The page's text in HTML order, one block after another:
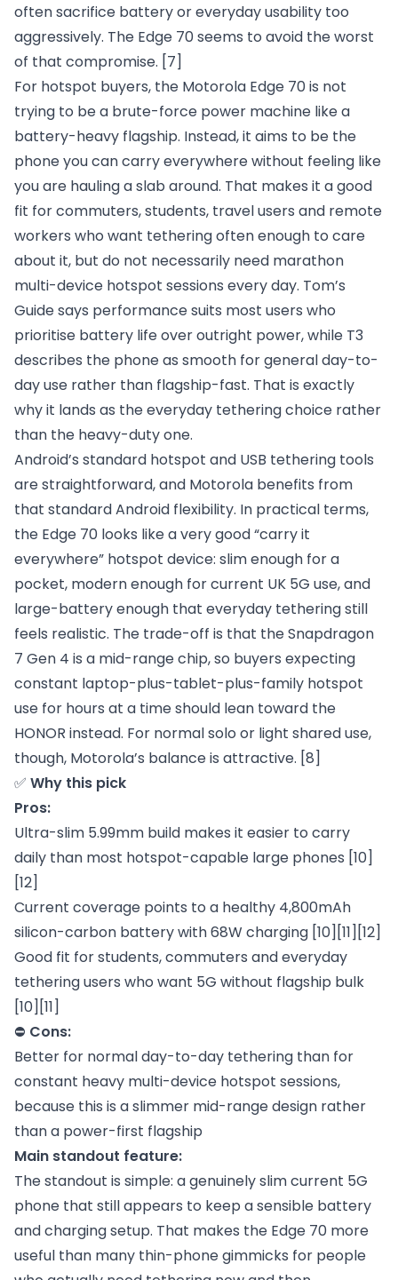
often sacrifice battery or everyday usability too
aggressively. The Edge 70 seems to avoid the worst
of that compromise. [7]
For hotspot buyers, the Motorola Edge 70 is not
trying to be a brute-force power machine like a
battery-heavy flagship. Instead, it aims to be the
phone you can carry everywhere without feeling like
you are hauling a slab around. That makes it a good
fit for commuters, students, travel users and remote
workers who want tethering often enough to care
about it, but do not necessarily need marathon
multi-device hotspot sessions every day. Tom’s
Guide says performance suits most users who
prioritise battery life over outright power, while T3
describes the phone as smooth for general day-to-
day use rather than flagship-fast. That is exactly
why it lands as the everyday tethering choice rather
than the heavy-duty one.
Android’s standard hotspot and USB tethering tools
are straightforward, and Motorola benefits from
that standard Android flexibility. In practical terms,
the Edge 70 looks like a very good “carry it
everywhere” hotspot device: slim enough for a
pocket, modern enough for current UK 5G use, and
large-battery enough that everyday tethering still
feels realistic. The trade-off is that the Snapdragon
7 Gen 4 is a mid-range chip, so buyers expecting
constant laptop-plus-tablet-plus-family hotspot
use for hours at a time should lean toward the
HONOR instead. For normal solo or light shared use,
though, Motorola’s balance is attractive. [8]
✅ Why this pick
Pros:
Ultra-slim 5.99mm build makes it easier to carry
daily than most hotspot-capable large phones [10]
[12]
Current coverage points to a healthy 4,800mAh
silicon-carbon battery with 68W charging [10][11][12]
Good fit for students, commuters and everyday
tethering users who want 5G without flagship bulk
[10][11]
⛔ Cons:
Better for normal day-to-day tethering than for
constant heavy multi-device hotspot sessions,
because this is a slimmer mid-range design rather
than a power-first flagship
Main standout feature:
The standout is simple: a genuinely slim current 5G
phone that still appears to keep a sensible battery
and charging setup. That makes the Edge 70 more
useful than many thin-phone gimmicks for people